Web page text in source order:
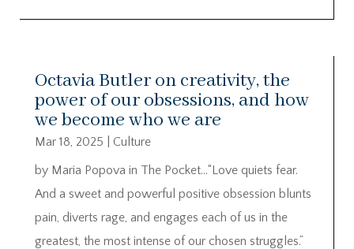
Octavia Butler on creativity, the
power of our obsessions, and how
we become who we are
Mar 18, 2025
Culture
by Maria Popova in The Pocket…“Love quiets fear.
And a sweet and powerful positive obsession blunts
pain, diverts rage, and engages each of us in the
greatest, the most intense of our chosen struggles.”